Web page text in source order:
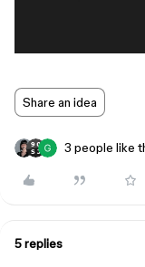
Share an idea
3 people like
5 replies